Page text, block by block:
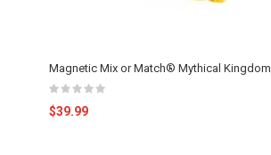
Magnetic Mix or Match® Mythical Kingdom
$39.99